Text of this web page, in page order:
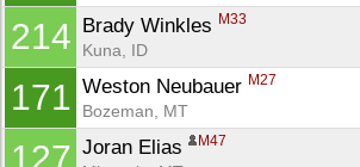
214 Brady Winkles M33
Kuna, ID
171 Weston Neubauer M27
Bozeman, MT
127 Joran Elias M47